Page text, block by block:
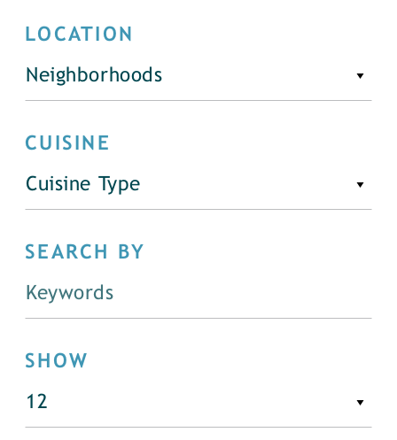
LOCATION
Neighborhoods
CUISINE
Cuisine Type
SEARCH BY
SHOW